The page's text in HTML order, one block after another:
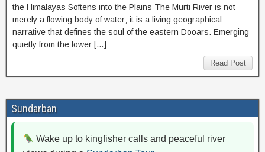
the Himalayas Softens into the Plains The Murti River is not
merely a flowing body of water; it is a living geographical
narrative that defines the soul of the eastern Dooars. Emerging
quietly from the lower […]
Read Post
Sundarban
Wake up to kingfisher calls and peaceful river